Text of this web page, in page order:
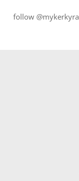
follow @mykerkyra